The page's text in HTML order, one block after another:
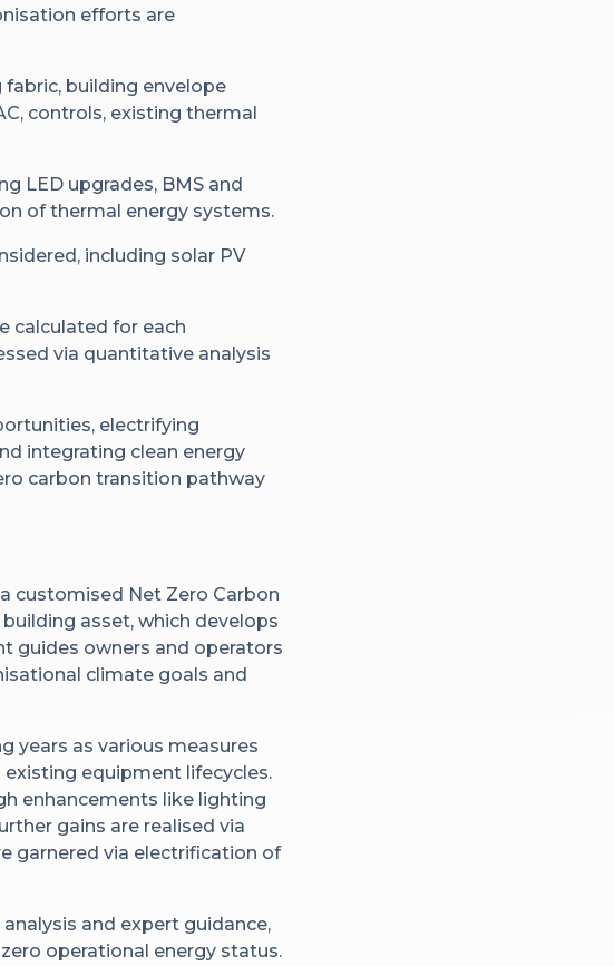
efforts are
building envelope
controls, existing thermal
LED upgrades, BMS and
of thermal energy systems.
including solar PV
calculated for each
via quantitative analysis
electrifying
integrating clean energy
carbon transition pathway
customised Net Zero Carbon
asset, which develops
guides owners and operators
climate goals and
years as various measures
equipment lifecycles.
enhancements like lighting
gains are realised via
garnered via electrification of
and expert guidance,
operational energy status.